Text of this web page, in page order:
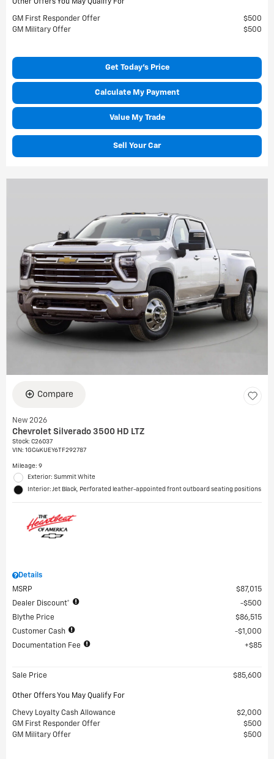
Other Offers You May Qualify For
GM First Responder Offer
$500
GM Military Offer
$500
Get Today's Price
Calculate My Payment
Value My Trade
Sell Your Car
Compare
New 2026
Chevrolet Silverado 3500 HD LTZ
Stock: C26037
VIN: 1GC4KUEY6TF292787
Mileage: 9
Exterior: Summit White
Interior: Jet Black, Perforated leather-appointed front outboard seating positions
Details
MSRP
$87,015
Dealer Discount*
$500
Blythe Price
$86,515
Customer Cash
$1,000
Documentation Fee
$85
Sale Price $85,600
Other Offers You May Qualify For
Chevy Loyalty Cash Allowance
$2,000
GM First Responder Offer
$500
GM Military Offer
$500